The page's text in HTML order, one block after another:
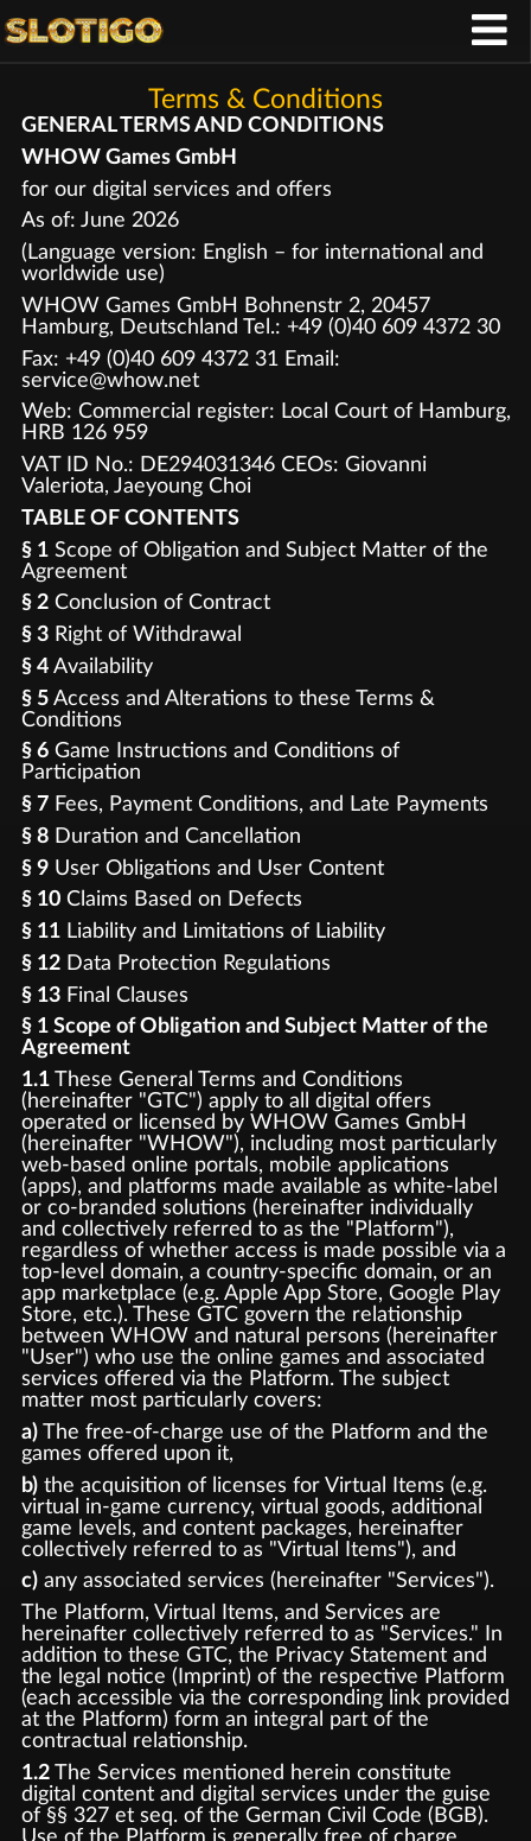
Terms & Conditions
GENERAL TERMS AND CONDITIONS
WHOW Games GmbH
for our digital services and offers
As of: June 2026
(Language version: English – for international and
worldwide use)
WHOW Games GmbH Bohnenstr 2, 20457
Hamburg, Deutschland Tel.: +49 (0)40 609 4372 30
Fax: +49 (0)40 609 4372 31 Email:
service@whow.net
Web: Commercial register: Local Court of Hamburg,
HRB 126 959
VAT ID No.: DE294031346 CEOs: Giovanni
Valeriota, Jaeyoung Choi
TABLE OF CONTENTS
§ 1Scope of Obligation and Subject Matter of the
Agreement
§ 2Conclusion of Contract
§ 3Right of Withdrawal
§ 4Availability
§ 5Access and Alterations to these Terms &
Conditions
§ 6Game Instructions and Conditions of
Participation
§ 7Fees, Payment Conditions, and Late Payments
§ 8Duration and Cancellation
§ 9User Obligations and User Content
§ 10Claims Based on Defects
§ 11Liability and Limitations of Liability
§ 12Data Protection Regulations
§ 13Final Clauses
§ 1 Scope of Obligation and Subject Matter of the
Agreement
1.1These General Terms and Conditions
(hereinafter "GTC") apply to all digital offers
operated or licensed by WHOW Games GmbH
(hereinafter "WHOW"), including most particularly
web-based online portals, mobile applications
(apps), and platforms made available as white-label
or co-branded solutions (hereinafter individually
and collectively referred to as the "Platform"),
regardless of whether access is made possible via a
top-level domain, a country-specific domain, or an
app marketplace (e.g. Apple App Store, Google Play
Store, etc.). These GTC govern the relationship
between WHOW and natural persons (hereinafter
"User") who use the online games and associated
services offered via the Platform. The subject
matter most particularly covers:
a)The free-of-charge use of the Platform and the
games offered upon it,
b)the acquisition of licenses for Virtual Items (e.g.
virtual in-game currency, virtual goods, additional
game levels, and content packages, hereinafter
collectively referred to as "Virtual Items"), and
c)any associated services (hereinafter "Services").
The Platform, Virtual Items, and Services are
hereinafter collectively referred to as "Services." In
addition to these GTC, the Privacy Statement and
the legal notice (Imprint) of the respective Platform
(each accessible via the corresponding link provided
at the Platform) form an integral part of the
contractual relationship.
1.2The Services mentioned herein constitute
digital content and digital services under the guise
of §§ 327 et seq. of the German Civil Code (BGB).